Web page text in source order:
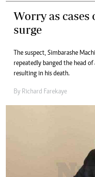
Worry as
surge
The suspect, Simbarashe
repeatedly banged the head
resulting in his death.
By Richard Farekaye